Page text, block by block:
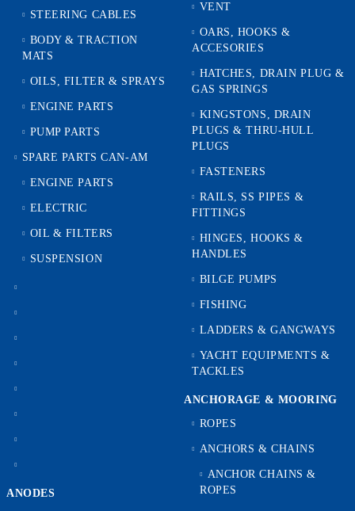
STEERING CABLES
BODY & TRACTION
MATS
OILS, FILTER & SPRAYS
ENGINE PARTS
PUMP PARTS
SPARE PARTS CAN-AM
ENGINE PARTS
ELECTRIC
OIL & FILTERS
SUSPENSION
ANODES
VENT
OARS, HOOKS &
ACCESORIES
HATCHES, DRAIN PLUG &
GAS SPRINGS
KINGSTONS, DRAIN
PLUGS & THRU-HULL
PLUGS
FASTENERS
RAILS, SS PIPES &
FITTINGS
HINGES, HOOKS &
HANDLES
BILGE PUMPS
FISHING
LADDERS & GANGWAYS
YACHT EQUIPMENTS &
TACKLES
ANCHORAGE & MOORING
ROPES
ANCHORS & CHAINS
ANCHOR CHAINS &
ROPES